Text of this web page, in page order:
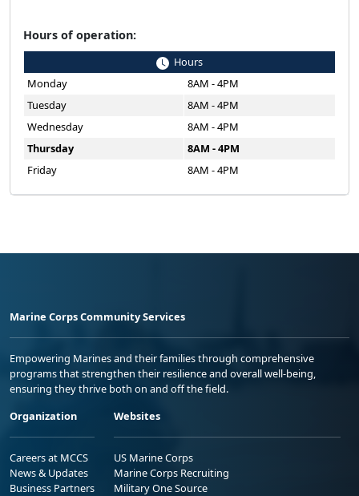
Hours of operation:
Hours
Monday
8AM - 4PM
Tuesday
8AM - 4PM
Wednesday
8AM - 4PM
Thursday
8AM - 4PM
Friday
8AM - 4PM
Marine Corps Community Services
Empowering Marines and their families through comprehensive
programs that strengthen their resilience and overall well-being,
ensuring they thrive both on and off the field.
Organization
Careers at MCCS
News & Updates
Business Partners
Websites
US Marine Corps
Marine Corps Recruiting
Military One Source